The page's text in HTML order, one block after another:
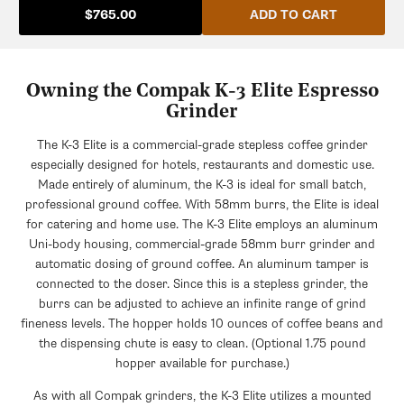
$765.00 ADD TO CART
Owning the Compak K-3 Elite Espresso
Grinder
The K-3 Elite is a commercial-grade stepless coffee grinder
especially designed for hotels, restaurants and domestic use.
Made entirely of aluminum, the K-3 is ideal for small batch,
professional ground coffee. With 58mm burrs, the Elite is ideal
for catering and home use. The K-3 Elite employs an aluminum
Uni-body housing, commercial-grade 58mm burr grinder and
automatic dosing of ground coffee. An aluminum tamper is
connected to the doser. Since this is a stepless grinder, the
burrs can be adjusted to achieve an infinite range of grind
fineness levels. The hopper holds 10 ounces of coffee beans and
the dispensing chute is easy to clean. (Optional 1.75 pound
hopper available for purchase.)
As with all Compak grinders, the K-3 Elite utilizes a mounted